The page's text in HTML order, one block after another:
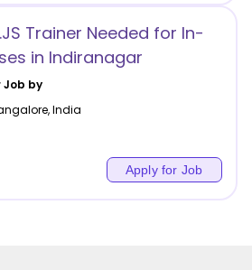
Trainer Needed for In-
in Indiranagar
Job by
,India
Apply for Job